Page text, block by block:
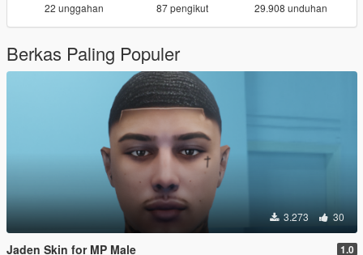
22 unggahan 87 pengikut 29.908 unduhan
Berkas Paling Populer
3.273 30
Jaden Skin for MP Male 1.0